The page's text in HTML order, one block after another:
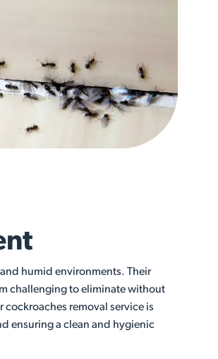
humid environments. Their
challenging to eliminate without
cockroaches removal service is
ensuring a clean and hygienic